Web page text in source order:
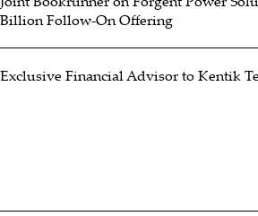
Billion Follow-On Offering
Exclusive Financial Advisor to Kentik